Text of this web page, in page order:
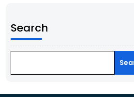
Search